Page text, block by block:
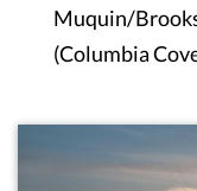
Muquin/
(Columbia